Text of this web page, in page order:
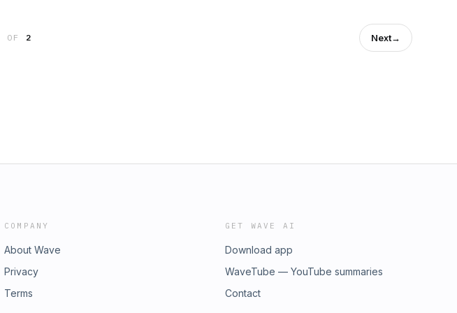
OF 2 Next→
COMPANY
About Wave
Privacy
Terms
GET WAVE AI
Download app
WaveTube — YouTube summaries
Contact